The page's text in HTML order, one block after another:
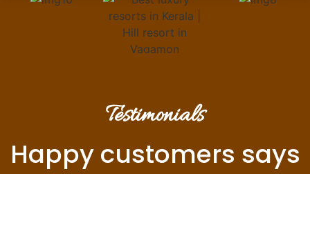
Testimonials
Happy customers says